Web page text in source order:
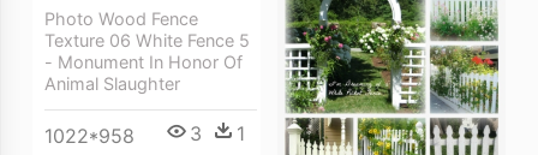
Photo Wood Fence
Texture 06 White Fence 5
- Monument In Honor Of
Animal Slaughter
1022*958 3 1